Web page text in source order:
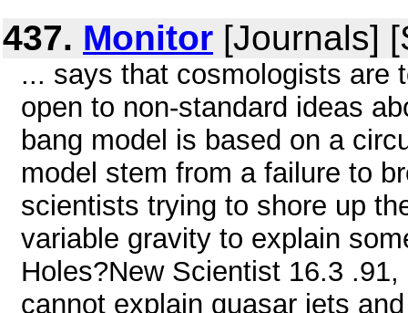
437. Monitor [Journals]
... says that cosmologists are
open to non-standard ideas
bang model is based on a
model stem from a failure to
scientists trying to shore up
variable gravity to explain
Holes?New Scientist 16.3
cannot explain quasar jets